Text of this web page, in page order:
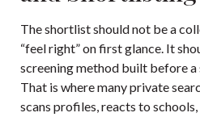
The shortlist should not be a
“feel right” on first glance. It
screening method built before a
That is where many private
scans profiles, reacts to